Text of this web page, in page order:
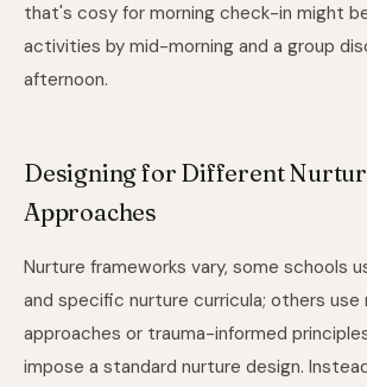
that's cosy for morning check-in might
activities by mid-morning and a group
afternoon.
Designing for Different
Approaches
Nurture frameworks vary, some schools
and specific nurture curricula; others
approaches or trauma-informed
impose a standard nurture design.